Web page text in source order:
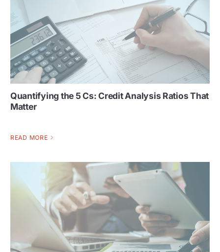
Quantifying the 5 Cs: Credit Analysis Ratios That
Matter
READ MORE